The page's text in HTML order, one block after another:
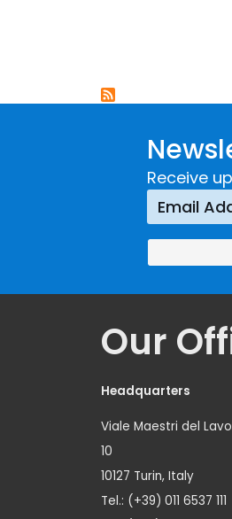
Receive
Our
Headquarters
Viale Maestri del
10
10127 Turin, Italy
Tel.: (+39) 011 6537 111